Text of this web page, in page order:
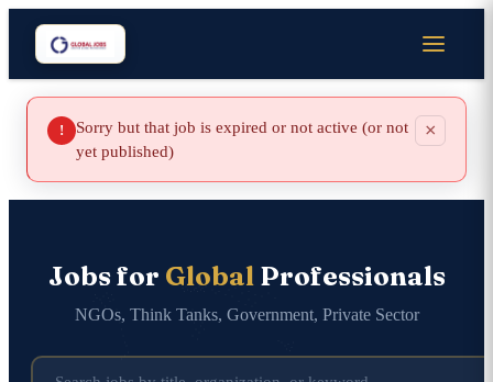
!
Sorry but that job is expired or not active (or not
yet published)
×
Jobs for GlobalProfessionals
NGOs, Think Tanks, Government, Private Sector